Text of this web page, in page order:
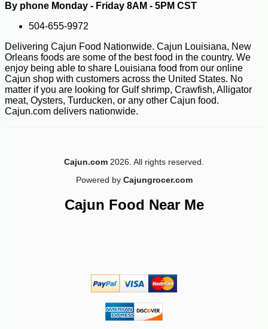
$990 -10%
By phone Monday - Friday 8AM - 5PM CST
504-655-9972
Delivering Cajun Food Nationwide. Cajun Louisiana, New
Orleans foods are some of the best food in the country. We
enjoy being able to share Louisiana food from our online
Cajun shop with customers across the United States. No
matter if you are looking for Gulf shrimp, Crawfish, Alligator
meat, Oysters, Turducken, or any other Cajun food.
Cajun.com delivers nationwide.
Cajun.com 2026. All rights reserved.
Powered by Cajungrocer.com
Cajun Food Near Me